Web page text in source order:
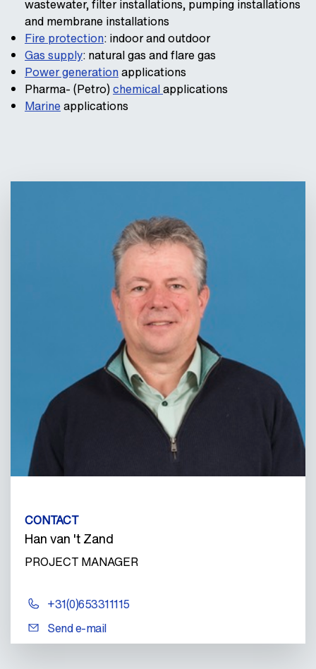
wastewater, filter installations, pumping installations
and membrane installations
Fire protection: indoor and outdoor
Gas supply: natural gas and flare gas
Power generationapplications
Pharma- (Petro)chemicalapplications
Marine applications
CONTACT
Han van 't Zand
PROJECT MANAGER
+31(0)653311115
Send e-mail